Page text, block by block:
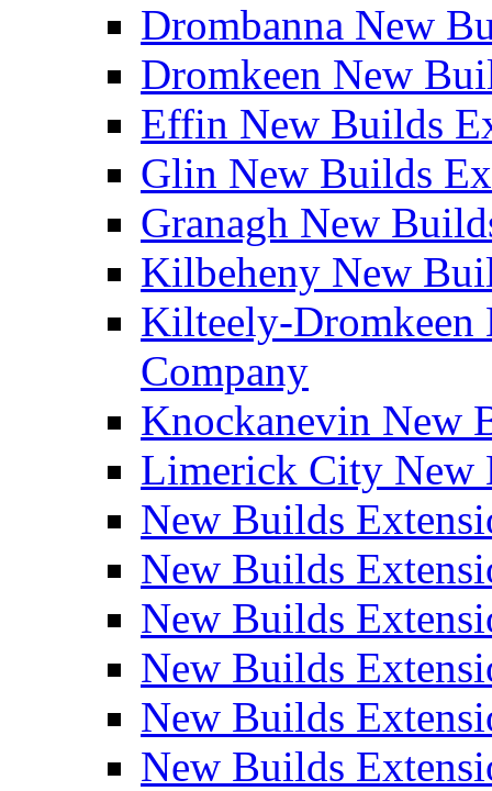
Drombanna New
Dromkeen New
Effin New Builds
Glin New Builds
Granagh New
Kilbeheny New
Kilteely-Dromkeen
Company
Knockanevin New
Limerick City New
New Builds
New Builds
New Builds
New Builds
New Builds
New Builds